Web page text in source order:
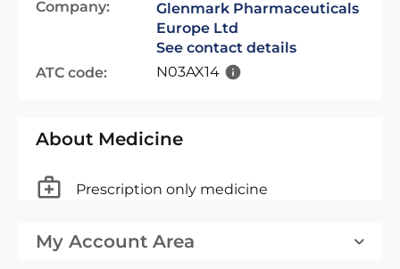
Company:
Glenmark Pharmaceuticals
Europe Ltd
See contact details
ATC code:
N03AX14
About Medicine
Prescription only medicine
My Account Area